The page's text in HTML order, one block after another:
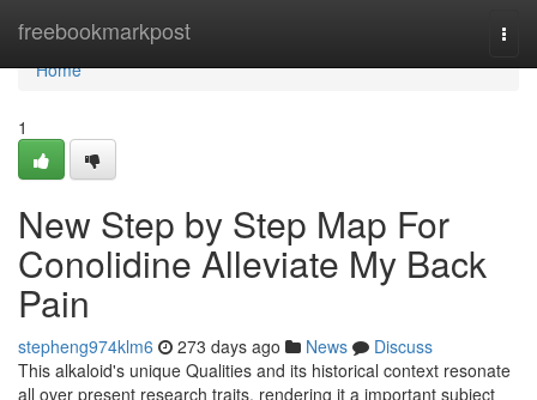
freebookmarkpost
Home
Home
1
New Step by Step Map For
Conolidine Alleviate My Back
Pain
stepheng974klm6 273 days ago News
Discuss
This alkaloid's unique Qualities and its historical context resonate
all over present research traits, rendering it a important subject